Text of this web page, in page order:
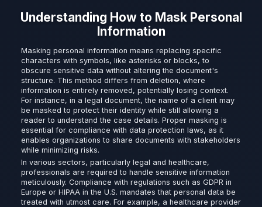
Understanding How to Mask Personal
Information
Masking personal information means replacing specific
characters with symbols, like asterisks or blocks, to
obscure sensitive data without altering the document's
structure. This method differs from deletion, where
information is entirely removed, potentially losing context.
For instance, in a legal document, the name of a client may
be masked to protect their identity while still allowing a
reader to understand the case details. Proper masking is
essential for compliance with data protection laws, as it
enables organizations to share documents with stakeholders
while minimizing risks.
In various sectors, particularly legal and healthcare,
professionals are required to handle sensitive information
meticulously. Compliance with regulations such as GDPR in
Europe or HIPAA in the U.S. mandates that personal data be
treated with utmost care. For example, a healthcare provider